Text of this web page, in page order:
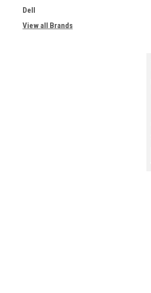
Dell
View all Brands